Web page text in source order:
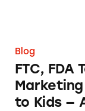
Blog
FTC, FDA
to Kids —